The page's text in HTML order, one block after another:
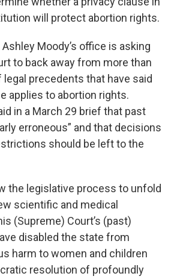
will protect abortion rights.
Moody’s office is asking
to back away from more than
precedents that have said
applies to abortion rights.
in a March 29 brief that past
erroneous” and that decisions
should be left to the
the legislative process to unfold
scientific and medical
(Supreme) Court’s (past)
disabled the state from
harm to women and children
resolution of profoundly